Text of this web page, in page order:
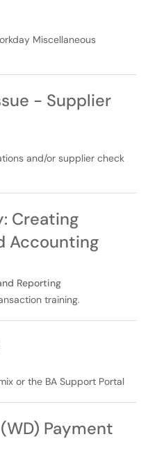
Miscellaneous
- Supplier
and/or supplier check
Creating
Accounting
Reporting
training.
or the BA Support Portal
Payment